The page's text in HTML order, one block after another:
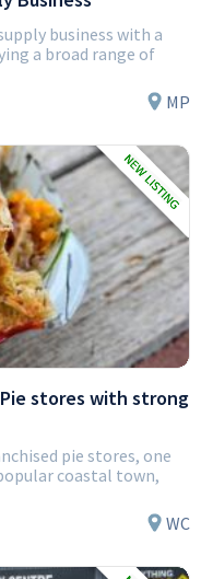
business with a
a broad range of
MP
stores with strong
pie stores, one
coastal town,
WC